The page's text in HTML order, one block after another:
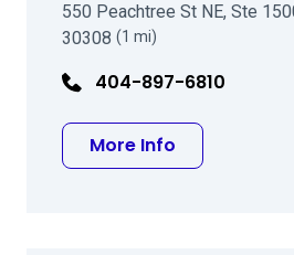
550 Peachtree St NE, Ste
30308 (1 mi)
404-897-6810
More Info